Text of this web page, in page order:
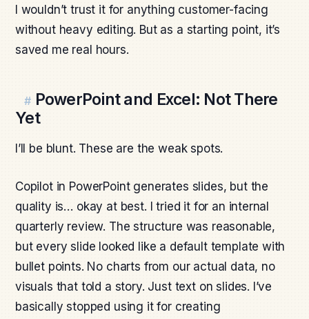
I wouldn’t trust it for anything customer-facing
without heavy editing. But as a starting point, it’s
saved me real hours.
# PowerPoint and Excel: Not There
Yet
I’ll be blunt. These are the weak spots.
Copilot in PowerPoint generates slides, but the
quality is… okay at best. I tried it for an internal
quarterly review. The structure was reasonable,
but every slide looked like a default template with
bullet points. No charts from our actual data, no
visuals that told a story. Just text on slides. I’ve
basically stopped using it for creating